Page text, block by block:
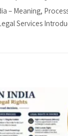
– Meaning,
Services